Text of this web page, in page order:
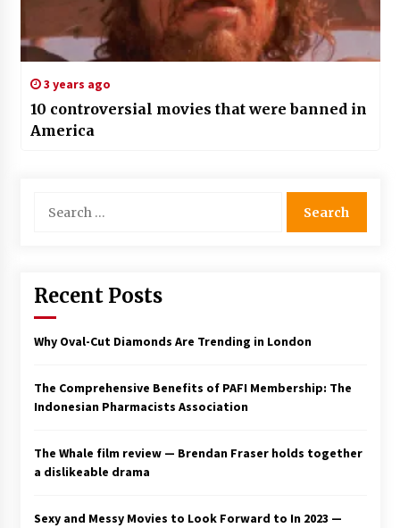
3 years ago
10 controversial movies that were banned in
America
for:
Recent Posts
Why Oval-Cut Diamonds Are Trending in London
The Comprehensive Benefits of PAFI Membership: The
Indonesian Pharmacists Association
The Whale film review — Brendan Fraser holds together
a dislikeable drama
Sexy and Messy Movies to Look Forward to In 2023 —